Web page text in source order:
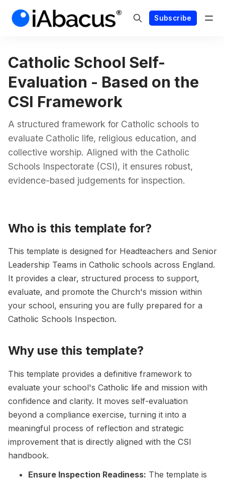
Subscribe
Catholic School Self-
Evaluation - Based on the
CSI Framework
A structured framework for Catholic schools to
evaluate Catholic life, religious education, and
collective worship. Aligned with the Catholic
Schools Inspectorate (CSI), it ensures robust,
evidence-based judgements for inspection.
Who is this template for?
This template is designed for Headteachers and Senior
Leadership Teams in Catholic schools across England.
It provides a clear, structured process to support,
evaluate, and promote the Church's mission within
your school, ensuring you are fully prepared for a
Catholic Schools Inspection.
Why use this template?
This template provides a definitive framework to
evaluate your school's Catholic life and mission with
confidence and clarity. It moves self-evaluation
beyond a compliance exercise, turning it into a
meaningful process of reflection and strategic
improvement that is directly aligned with the CSI
handbook.
Ensure Inspection Readiness: The template is